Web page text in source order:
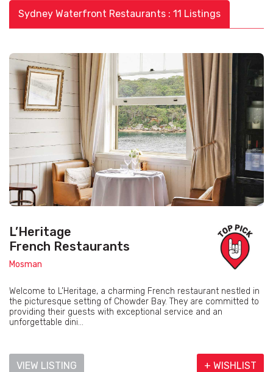
Sydney Waterfront Restaurants : 11 Listings
L’Heritage
French Restaurants
Mosman
Welcome to L’Heritage, a charming French restaurant nestled in
the picturesque setting of Chowder Bay. They are committed to
providing their guests with exceptional service and an
unforgettable dini...
VIEW LISTING + WISHLIST